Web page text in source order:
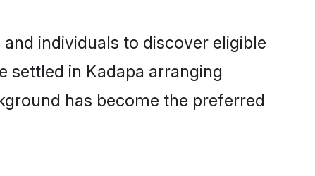
individuals to discover eligible
settled in Kadapa arranging
has become the preferred